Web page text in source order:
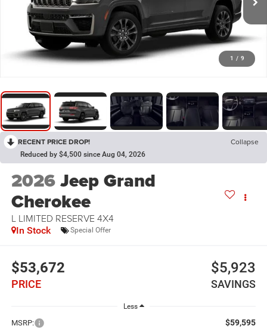
1 / 9
RECENT PRICE DROP! Collapse
Reduced by $4,500 since Aug 04, 2026
2026Jeep Grand
Cherokee
L LIMITED RESERVE 4X4
In Stock Special Offer
$53,672
PRICE
$5,923
SAVINGS
Less
MSRP: $59,595